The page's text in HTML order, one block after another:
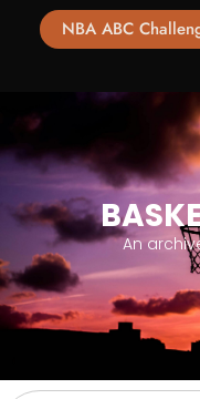
NBA ABC
An